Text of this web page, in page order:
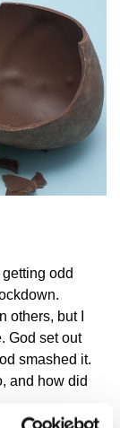
odd
others, but I
God set out
smashed it.
and how did